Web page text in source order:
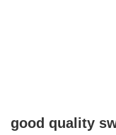
good quality